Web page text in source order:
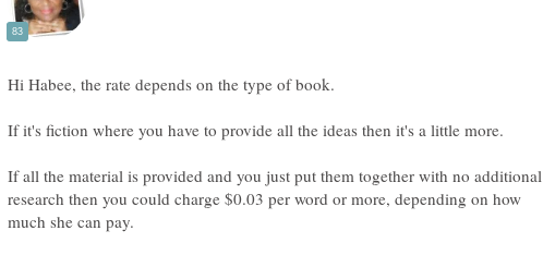
If it's fiction where you have to provide all the ideas then it's a little more.
If all the material is provided and you just put them together with no additional
research then you could charge $0.03 per word or more, depending on how